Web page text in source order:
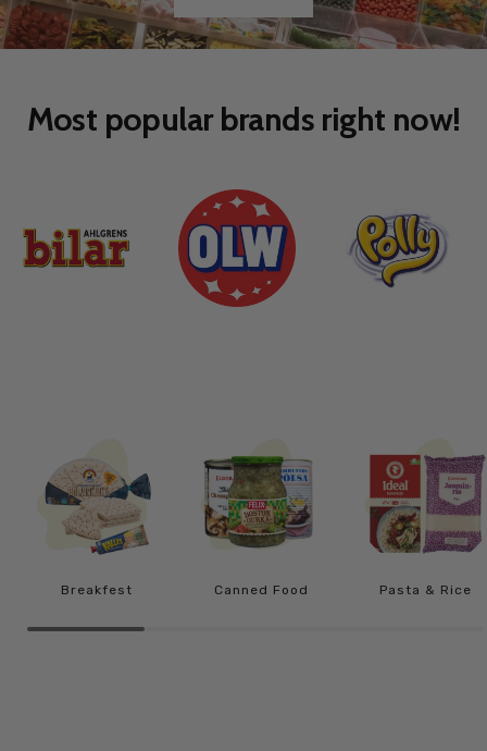
Go
to
1
Go
to
Most popular brands right now!
Breakfest Canned Food Pasta & Rice